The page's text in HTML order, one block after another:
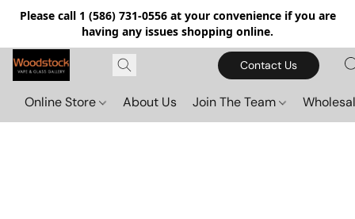
Please call 1 (586) 731-0556 at your convenience if you are
having any issues shopping online.
Contact Us
Online Store About Us Join The Team